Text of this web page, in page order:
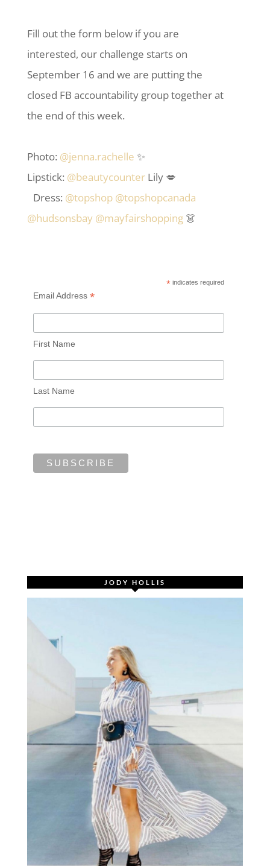
Fill out the form below if you are
interested, our challenge starts on
September 16 and we are putting the
closed FB accountability group together at
the end of this week.
Photo: @jenna.rachelle ✨
Lipstick: @beautycounterLily 💋
Dress: @topshop @topshopcanada
@hudsonsbay @mayfairshopping👗
* indicates required
Email Address *
First Name
Last Name
JODY HOLLIS